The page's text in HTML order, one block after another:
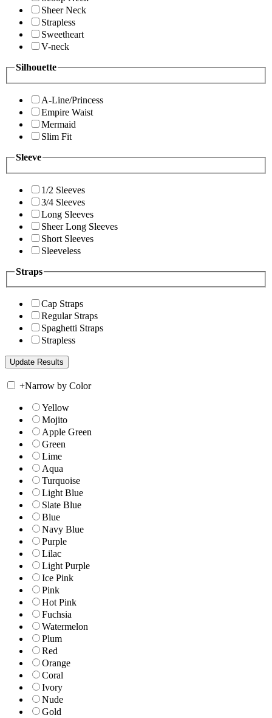
Sheer Neck
Strapless
Sweetheart
V-neck
Silhouette
A-Line/Princess
Empire Waist
Mermaid
Slim Fit
Sleeve
1/2 Sleeves
3/4 Sleeves
Long Sleeves
Sheer Long Sleeves
Short Sleeves
Sleeveless
Straps
Cap Straps
Regular Straps
Spaghetti Straps
Strapless
+Narrow by Color
Yellow
Mojito
Apple Green
Green
Lime
Aqua
Turquoise
Light Blue
Slate Blue
Blue
Navy Blue
Purple
Lilac
Light Purple
Ice Pink
Pink
Hot Pink
Fuchsia
Watermelon
Plum
Red
Orange
Coral
Ivory
Nude
Gold